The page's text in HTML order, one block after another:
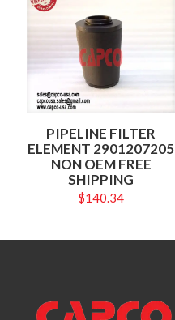
PIPELINE FILTER
ELEMENT 2901207205
NON OEM FREE
SHIPPING
$140.34